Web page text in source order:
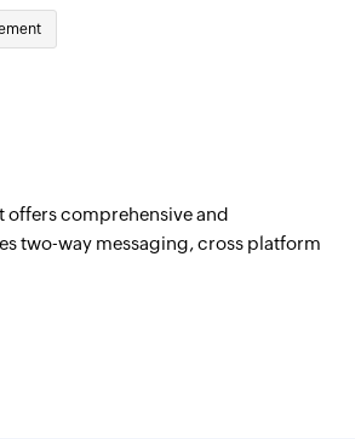
offers comprehensive and
two-way messaging, cross platform